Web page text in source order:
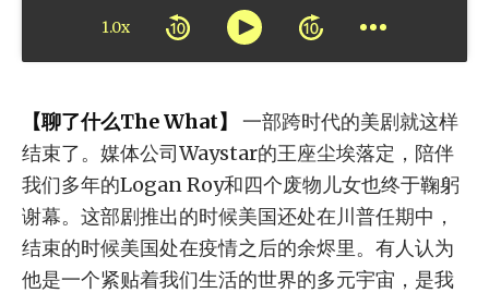
1.0x
【聊了什么The What】
一部跨时代的美剧就这样
结束了。媒体公司Waystar的王座尘埃落定，陪伴
我们多年的Logan Roy和四个废物儿女也终于鞠躬
谢幕。这部剧推出的时候美国还处在川普任期中，
结束的时候美国处在疫情之后的余烬里。有人认为
他是一个紧贴着我们生活的世界的多元宇宙，是我